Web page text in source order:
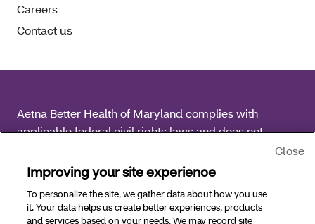
Careers
Contact us
Aetna Better Health of Maryland complies with
applicable federal civil rights laws and does not
discriminate on the basis of race, color, national origin,
age, disability or sex.
Copyright © 2026 Aetna Better Health of Maryland. All
Rights Reserved.
Improving your site experience
To personalize the site, we gather data about how you use
it. Your data helps us create better experiences, products
and services based on your needs. We may record site
Close